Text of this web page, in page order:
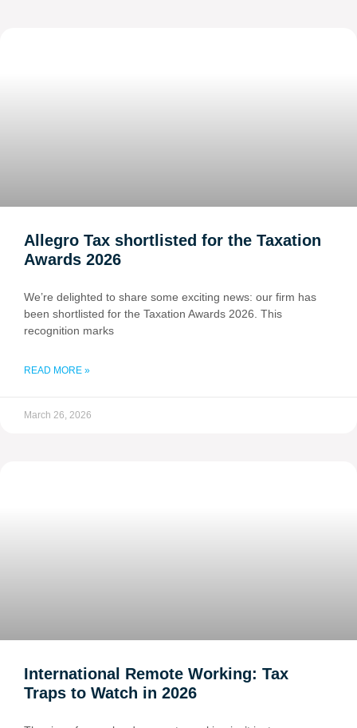
Allegro Tax shortlisted for the Taxation
Awards 2026
We’re delighted to share some exciting news: our firm has
been shortlisted for the Taxation Awards 2026. This
recognition marks
READ MORE »
March 26, 2026
International Remote Working: Tax
Traps to Watch in 2026